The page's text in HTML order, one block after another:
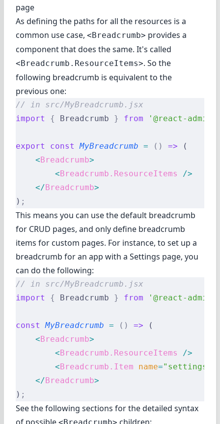
page
As defining the paths for all the resources is a
common use case, <Breadcrumb> provides a
component that does the same. It's called
<Breadcrumb.ResourceItems>. So the
following breadcrumb is equivalent to the
previous one:
// in src/MyBreadcrumb.jsx
import
{ Breadcrumb } from '@react-
export const MyBreadcrumb = () => (
    <
Breadcrumb>
        <
Breadcrumb.ResourceItems
/>
    </
Breadcrumb>
) ;
This means you can use the default breadcrumb
for CRUD pages, and only define breadcrumb
items for custom pages. For instance, to set up a
breadcrumb for an app with a Settings page, you
can do the following:
// in src/MyBreadcrumb.jsx
import
{ Breadcrumb } from '@react-
const MyBreadcrumb = () => (
    <
Breadcrumb>
        <
Breadcrumb.ResourceItems
/>
        <
Breadcrumb.Item name="settings"
    </
Breadcrumb>
) ;
See the following sections for the detailed syntax